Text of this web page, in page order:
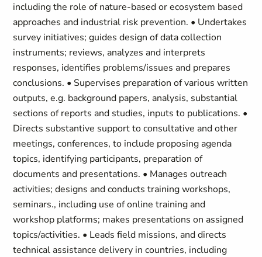
including the role of nature-based or ecosystem based
approaches and industrial risk prevention. • Undertakes
survey initiatives; guides design of data collection
instruments; reviews, analyzes and interprets
responses, identifies problems/issues and prepares
conclusions. • Supervises preparation of various written
outputs, e.g. background papers, analysis, substantial
sections of reports and studies, inputs to publications. •
Directs substantive support to consultative and other
meetings, conferences, to include proposing agenda
topics, identifying participants, preparation of
documents and presentations. • Manages outreach
activities; designs and conducts training workshops,
seminars., including use of online training and
workshop platforms; makes presentations on assigned
topics/activities. • Leads field missions, and directs
technical assistance delivery in countries, including